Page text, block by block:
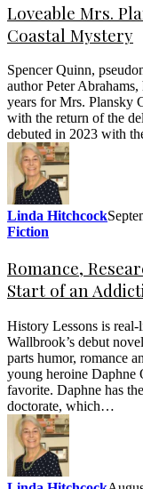
Loveable Mrs.
Coastal Mystery
Spencer Quinn,
author Peter
years for Mrs. Plansky
with the return of the
debuted in 2023 with
Linda Hitchcock
Fiction
Romance,
Start of an
History Lessons is
Wallbrook’s debut
parts humor, romance
young heroine Daphne
favorite. Daphne has
doctorate, which…